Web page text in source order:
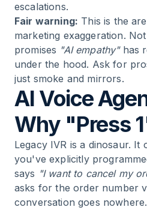
escalations.
Fair warning: This is the
marketing exaggeration.
promises "AI empathy"has
under the hood. Ask for
just smoke and mirrors.
AI Voice
Why "Press
Legacy IVR is a dinosaur. It
you've explicitly
says "I want to cancel my
asks for the order number
conversation goes